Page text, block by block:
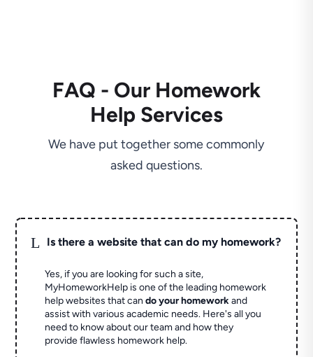
FAQ - Our Homework
Help Services
We have put together some commonly
asked questions.
L Is there a website that can do my homework?
Yes, if you are looking for such a site,
MyHomeworkHelp is one of the leading homework
help websites that cando your homeworkand
assist with various academic needs. Here's all you
need to know about our team and how they
provide flawless homework help.